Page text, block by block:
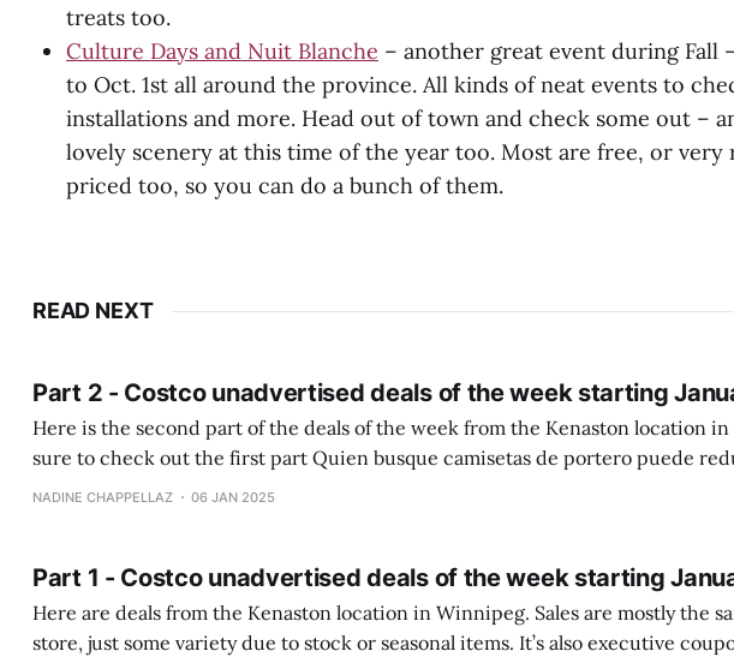
treats too.
Culture Days and Nuit Blanche – another great event during Fall
to Oct. 1st all around the province. All kinds of neat events to
installations and more. Head out of town and check some out –
lovely scenery at this time of the year too. Most are free, or very
priced too, so you can do a bunch of them.
READ NEXT
Part 2 - Costco unadvertised deals of the week starting
Here is the second part of the deals of the week from the Kenaston location in
sure to check out the first part Quien busque camisetas de portero puede reducir dudas
comprobando la diferencia entre una camiseta de portero y una de jugador de
NADINE CHAPPELLAZ 06 JAN 2025
Part 1 - Costco unadvertised deals of the week starting
Here are deals from the Kenaston location in Winnipeg. Sales are mostly the same from store to
store, just some variety due to stock or seasonal items. It’s also executive coupons start. They